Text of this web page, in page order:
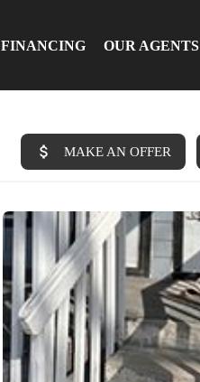
FINANCING OUR AGENTS